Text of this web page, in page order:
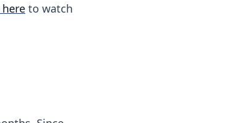
to watch